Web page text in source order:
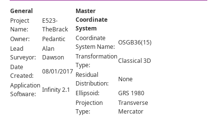
Articles
Reports
Registers
Comments
Orders
General
Project
Name:
E523-
TheBrack
Owner:
Pedantic
Lead
Surveyor:
Alan
Dawson
Date
Created:
08/01/2017
Application
Software:
Infinity 2.1
Master
Coordinate
System
Coordinate
System Name:
OSGB36(15)
Transformation
Type:
Classical 3D
Residual
Distribution:
None
Ellipsoid:
GRS 1980
Projection
Type:
Transverse
Mercator